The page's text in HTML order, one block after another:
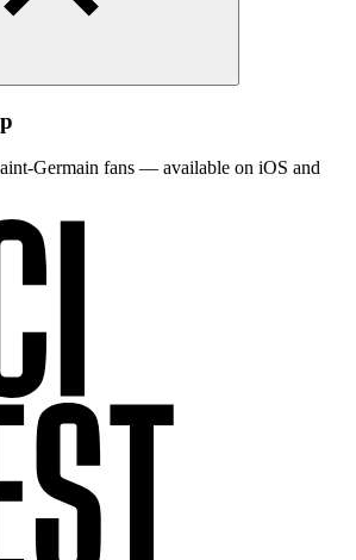
Germain fans — available on iOS and